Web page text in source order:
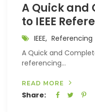
A Quick and
to IEEE
IEEE, Referencing
A Quick and
referencing...
READ MORE
Share: